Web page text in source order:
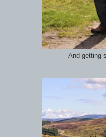
And getting